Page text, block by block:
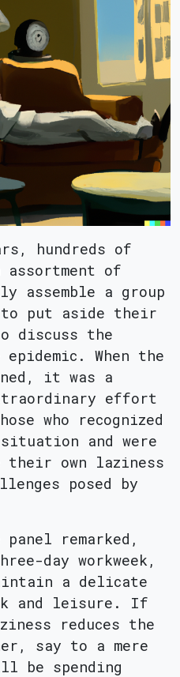
hundreds of
assortment of
assemble a group
put aside their
discuss the
When the
it was a
effort
who recognized
and were
their own laziness
posed by
remarked,
day workweek,
a delicate
and leisure. If
reduces the
say to a mere
be spending